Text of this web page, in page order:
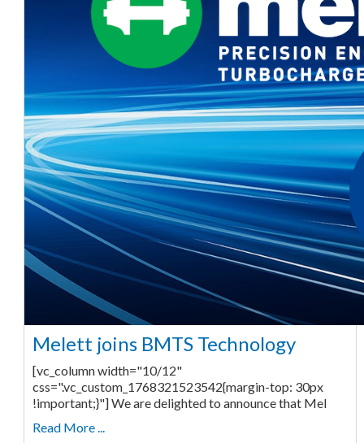
Melett joins BMTS Technology
[vc_column width="10/12"
css=".vc_custom_1768321523542{margin-top: 30px
!important;}"] We are delighted to announce that Mel
Read More ...